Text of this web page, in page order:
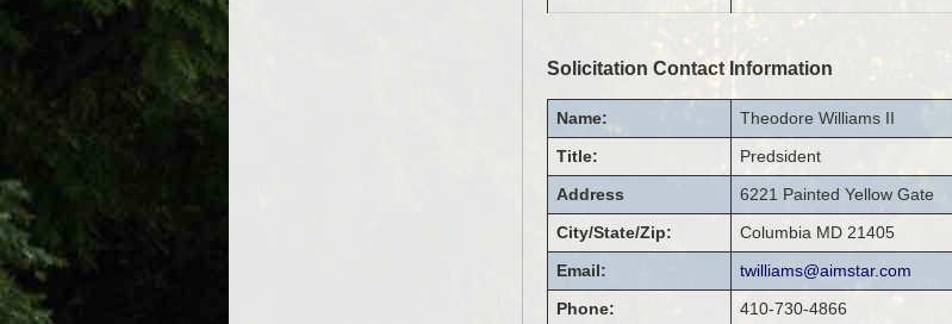
Solicitation Contact Information
Name: Theodore Williams II
Title:
Predsident
Address
6221 Painted Yellow Gate
City/State/Zip:
Columbia MD 21405
Email:
twilliams@aimstar.com
Phone:
410-730-4866